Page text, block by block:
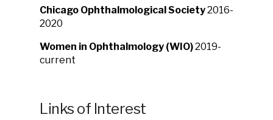
Chicago Ophthalmological Society2016-
2020
Women in Ophthalmology (WIO)2019-
current
Links of Interest